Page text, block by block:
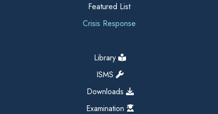
Featured List
Crisis Response
Library
ISMS
Downloads
Examination